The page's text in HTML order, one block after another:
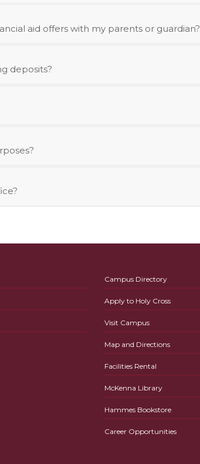
aid offers with my parents or guardian?
deposits?
Campus Directory
Apply to Holy Cross
Visit Campus
Map and Directions
Facilities Rental
McKenna Library
Hammes Bookstore
Career Opportunities